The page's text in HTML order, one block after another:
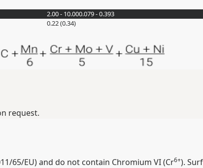
2.00 - 10.000.079 - 0.393
0.22 (0.34)
request.
65/EU) and do not contain Chromium VI (Cr6+).